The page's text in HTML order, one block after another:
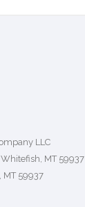
LLC
MT 59937
MT 59937